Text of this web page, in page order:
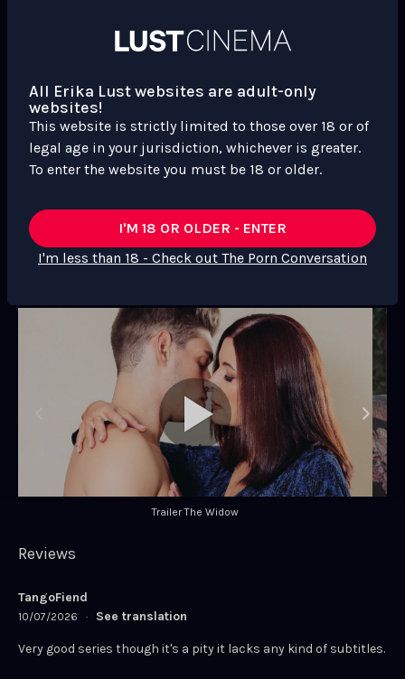
Photos, trailer & more
Trailer The Widow
Reviews
TangoFiend
10/07/2026 · See translation
Very good series though it's a pity it lacks any kind of subtitles.
All Erika Lust websites are adult-only
websites!
This website is strictly limited to those over 18 or of
legal age in your jurisdiction, whichever is greater.
To enter the website you must be 18 or older.
I'M 18 OR OLDER - ENTER
I'm less than 18 - Check out The Porn Conversation